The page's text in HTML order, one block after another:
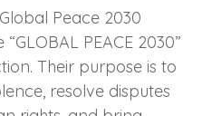
Peace 2030
PEACE 2030”
Their purpose is to
resolve disputes